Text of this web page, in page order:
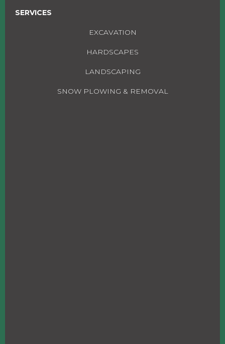
SERVICES
EXCAVATION
HARDSCAPES
LANDSCAPING
SNOW PLOWING & REMOVAL